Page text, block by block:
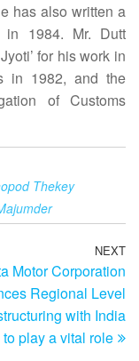
has also written a
in 1984. Mr. Dutt
for his work in
in 1982, and the
of Customs
Thekey
NEXT
Motor Corporation
Regional Level
with India
play a vital role